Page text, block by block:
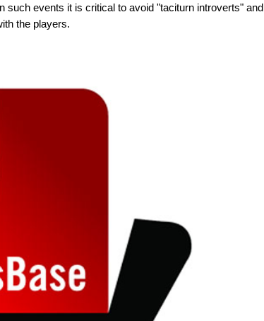
such events it is critical to avoid "taciturn introverts" and
the players.